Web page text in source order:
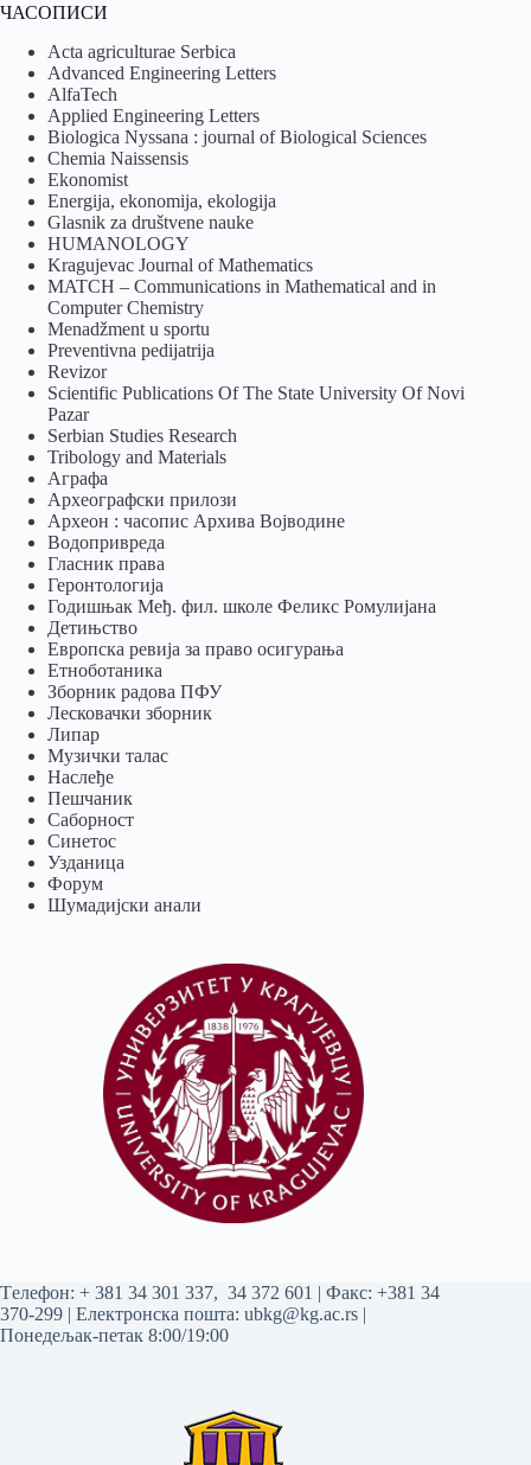
ЧАСОПИСИ
Acta agriculturae Serbica
Advanced Engineering Letters
AlfaTech
Applied Engineering Letters
Biologica Nyssana : journal of Biological Sciences
Chemia Naissensis
Ekonomist
Energija, ekonomija, ekologija
Glasnik za društvene nauke
HUMANOLOGY
Kragujevac Journal of Mathematics
MATCH – Communications in Mathematical and in
Computer Chemistry
Menadžment u sportu
Preventivna pedijatrija
Revizor
Scientific Publications Of The State University Of Novi
Pazar
Serbian Studies Research
Tribology and Materials
Аграфа
Археографски прилози
Археон : часопис Архива Војводине
Водопривреда
Гласник права
Геронтологија
Годишњак Међ. фил. школе Феликс Ромулијана
Детињство
Европска ревија за право осигурања
Eтноботаника
Зборник радова ПФУ
Лесковачки зборник
Липар
Музички талас
Наслеђе
Пешчаник
Саборност
Синетос
Узданица
Форум
Шумадијски анали
Tелефон: + 381 34 301 337, 34 372 601 | Факс: +381 34
370-299 | Електронска пошта: ubkg@kg.ac.rs |
Понедељак-петак 8:00/19:00